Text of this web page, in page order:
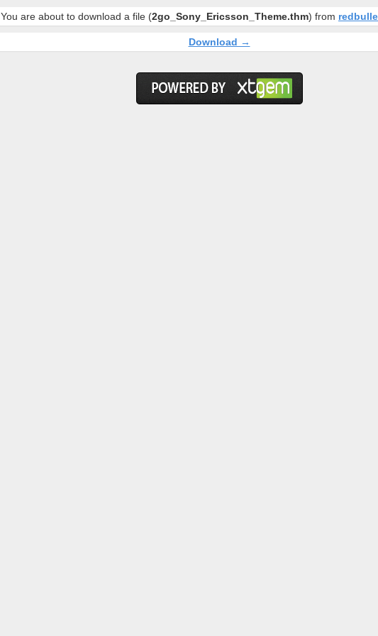
You are about to download a file (2go_Sony_Ericsson_Theme.thm) from
Download →